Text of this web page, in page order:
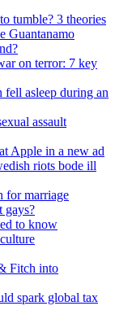
tumble? 3 theories
Guantanamo
on terror: 7 key
fell asleep during an
assault
Apple in a new ad
riots bode ill
for marriage
gays?
to know
Fitch into
spark global tax